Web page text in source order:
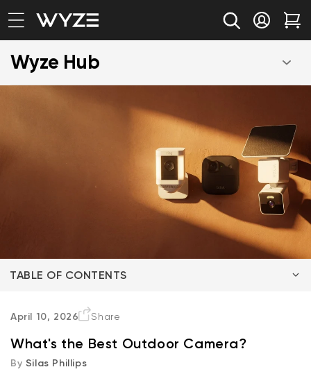
Skip to content
Notice Statement
Log in
Wyze Hub
TABLE OF CONTENTS
The Cameras
April 10, 2026 Share
What's the Best Outdoor Camera?
By Silas Phillips